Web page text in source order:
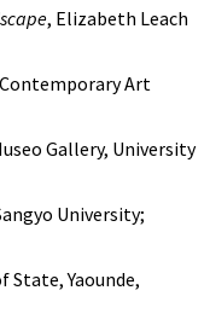
, Elizabeth Leach
Art
Gallery, University
University;
State, Yaounde,